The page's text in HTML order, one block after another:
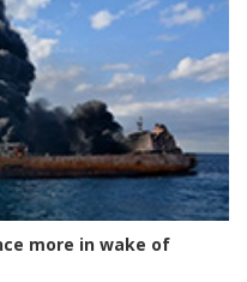
more in wake of